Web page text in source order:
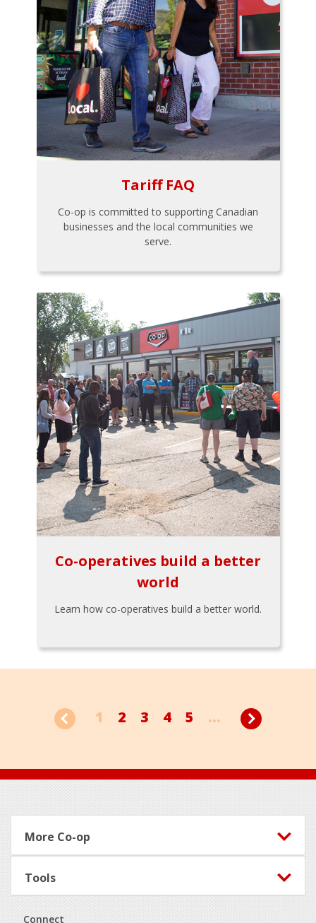
Tariff FAQ
Co-op is committed to supporting Canadian
businesses and the local communities we
serve.
Co-operatives build a better
world
Learn how co-operatives build a better world.
1 2 3 4 5 ...
Footer
More Co-op
Tools
Connect